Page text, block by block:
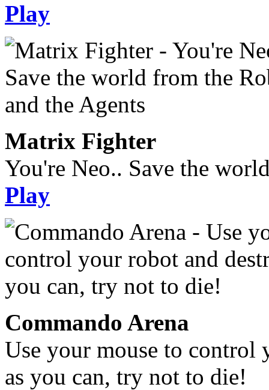
Play
Matrix Fighter
You're Neo.. Save the
Play
Commando Arena
Use your mouse to control
as you can, try not to die!